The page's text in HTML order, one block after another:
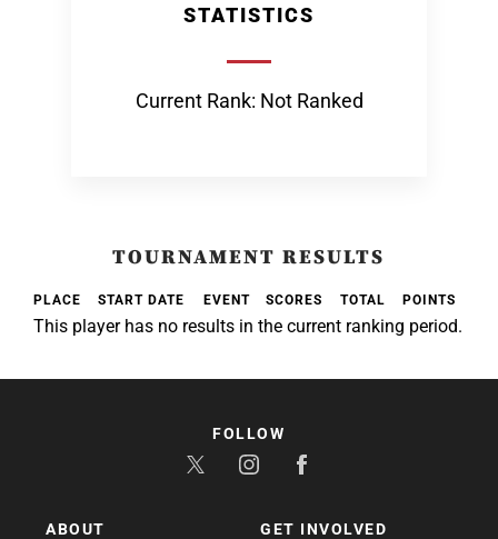
STATISTICS
Current Rank: Not Ranked
TOURNAMENT RESULTS
PLACE START DATE EVENT SCORES TOTAL POINTS
This player has no results in the current ranking period.
ABOUT GET INVOLVED
FOLLOW